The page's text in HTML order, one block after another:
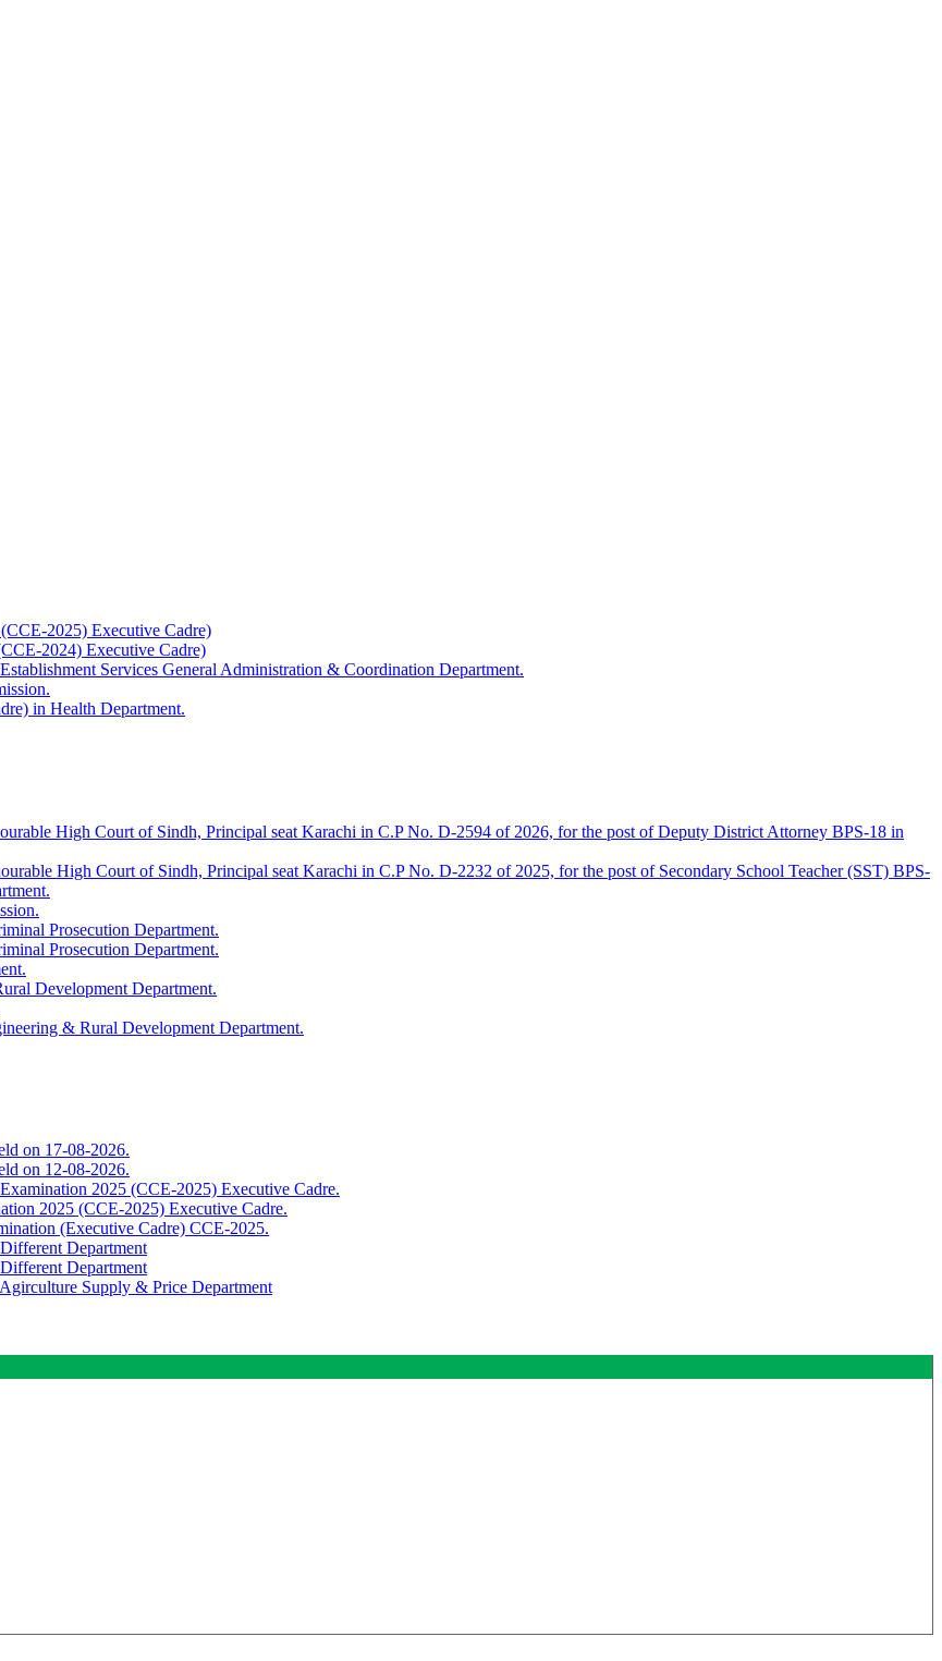
2025) Executive Cadre)
2024) Executive Cadre)
Services General Administration & Coordination Department.
in Health Department.
High Court of Sindh, Principal seat Karachi in C.P No. D-2594 of 2026, for the post of Deputy District Attorney BPS-18 in
High Court of Sindh, Principal seat Karachi in C.P No. D-2232 of 2025, for the post of Secondary School Teacher (SST) BPS-
Prosecution Department.
Prosecution Department.
Development Department.
& Rural Development Department.
on 17-08-2026.
on 12-08-2026.
2025 (CCE-2025) Executive Cadre.
2025 (CCE-2025) Executive Cadre.
(Executive Cadre) CCE-2025.
Department
Department
Supply & Price Department